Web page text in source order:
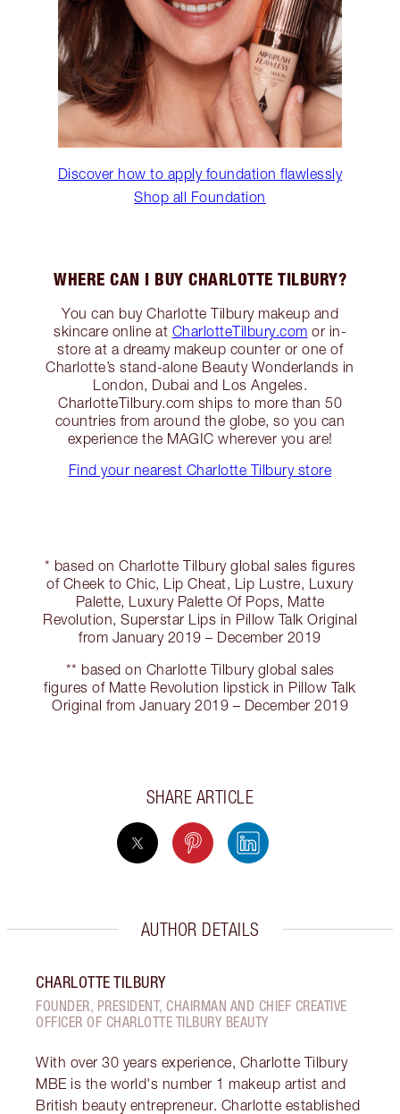
Discover how to apply foundation flawlessly
Shop all Foundation
WHERE CAN I BUY CHARLOTTE TILBURY?
You can buy Charlotte Tilbury makeup and
skincare online at CharlotteTilbury.com or in-
store at a dreamy makeup counter or one of
Charlotte’s stand-alone Beauty Wonderlands in
London, Dubai and Los Angeles.
CharlotteTilbury.com ships to more than 50
countries from around the globe, so you can
experience the MAGIC wherever you are!
Find your nearest Charlotte Tilbury store
* based on Charlotte Tilbury global sales figures
of Cheek to Chic, Lip Cheat, Lip Lustre, Luxury
Palette, Luxury Palette Of Pops, Matte
Revolution, Superstar Lips in Pillow Talk Original
from January 2019 – December 2019
** based on Charlotte Tilbury global sales
figures of Matte Revolution lipstick in Pillow Talk
Original from January 2019 – December 2019
SHARE ARTICLE
AUTHOR DETAILS
CHARLOTTE TILBURY
FOUNDER, PRESIDENT, CHAIRMAN AND CHIEF CREATIVE
OFFICER OF CHARLOTTE TILBURY BEAUTY
With over 30 years experience, Charlotte Tilbury
MBE is the world's number 1 makeup artist and
British beauty entrepreneur. Charlotte established